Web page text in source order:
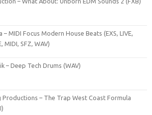
– MIDI Focus Modern House Beats (EXS, LIVE,
MIDI, SFZ, WAV)
– Deep Tech Drums (WAV)
Productions – The Trap West Coast Formula